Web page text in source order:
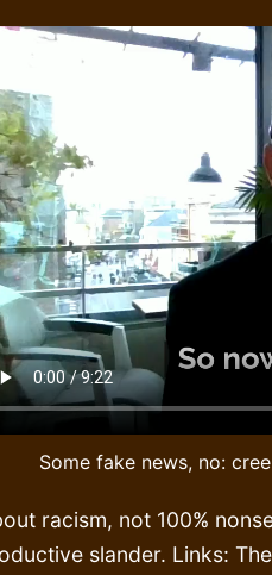
Some fake news, no:
racism, not 100%
slander. Links: